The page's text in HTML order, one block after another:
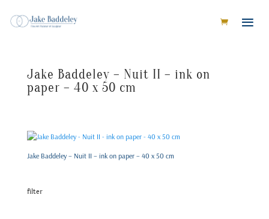
Jake Baddeley – Nuit II – ink on
paper – 40 x 50 cm
Jake Baddeley – Nuit II – ink on paper – 40 x 50 cm
filter